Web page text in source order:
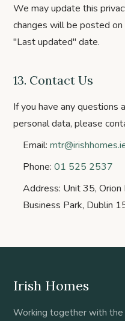
We may update this
changes will be posted
"Last updated" date.
13. Contact Us
If you have any questions
personal data, please
Email:
Phone:01 525 2537
Address: Unit 35,
Business Park, Dublin
Irish Homes
Working together with the